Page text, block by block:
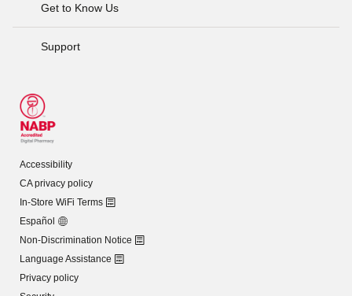
Get to Know Us
Support
Accessibility
CA privacy policy
In-Store WiFi Terms
Español
Non-Discrimination Notice
Language Assistance
Privacy policy